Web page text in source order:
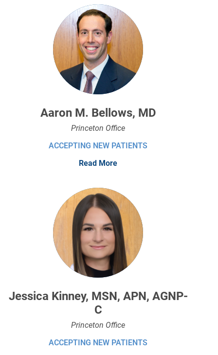
Aaron M. Bellows, MD
Princeton Office
ACCEPTING NEW PATIENTS
Read More
Jessica Kinney, MSN, APN, AGNP-
C
Princeton Office
ACCEPTING NEW PATIENTS